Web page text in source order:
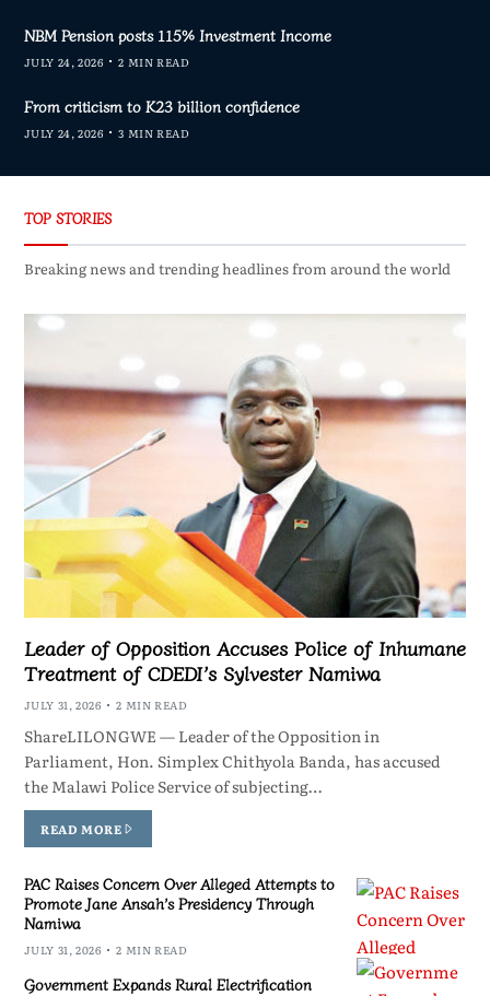
NBM Pension posts 115% Investment Income
JULY 24, 2026 2 MIN READ
From criticism to K23 billion confidence
JULY 24, 2026 3 MIN READ
TOP STORIES
Breaking news and trending headlines from around the world
Leader of Opposition Accuses Police of Inhumane
Treatment of CDEDI’s Sylvester Namiwa
JULY 31, 2026 2 MIN READ
ShareLILONGWE — Leader of the Opposition in
Parliament, Hon. Simplex Chithyola Banda, has accused
the Malawi Police Service of subjecting…
READ MORE
PAC Raises Concern Over Alleged Attempts to
Promote Jane Ansah’s Presidency Through
Namiwa
JULY 31, 2026 2 MIN READ
Government Expands Rural Electrification